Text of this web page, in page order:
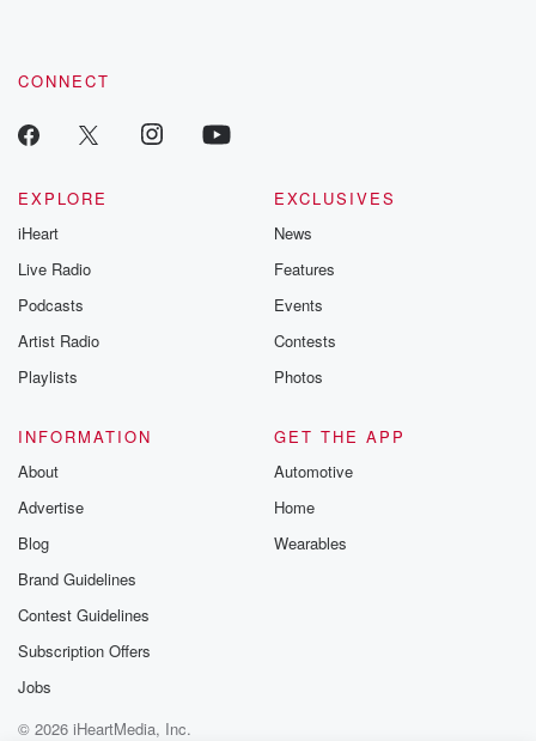
CONNECT
EXPLORE
iHeart
Live Radio
Podcasts
Artist Radio
Playlists
EXCLUSIVES
News
Features
Events
Contests
Photos
INFORMATION
About
Advertise
Blog
Brand Guidelines
Contest Guidelines
Subscription Offers
Jobs
GET THE APP
Automotive
Home
Wearables
© 2026 iHeartMedia, Inc.